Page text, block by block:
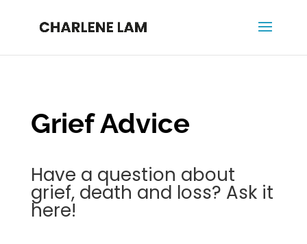
Grief Advice
Have a question about
grief, death and loss? Ask it
here!